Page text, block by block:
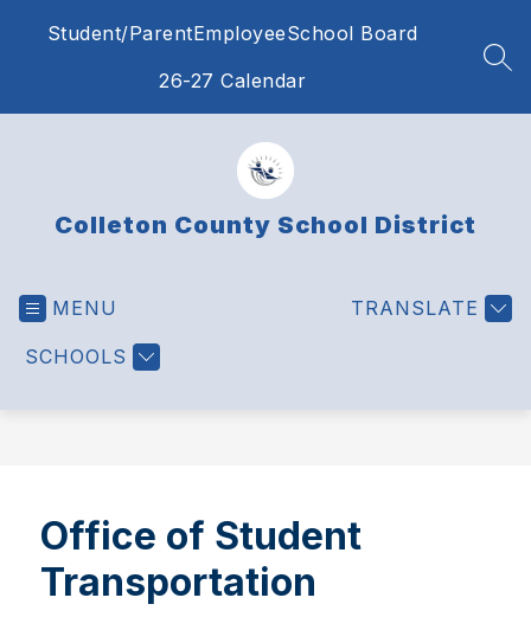
Student/ParentEmployeeSchool Board
26-27 Calendar
Colleton County School District
MENU
SCHOOLS
TRANSLATE
Office of Student
Transportation